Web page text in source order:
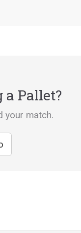
a Pallet?
your match.